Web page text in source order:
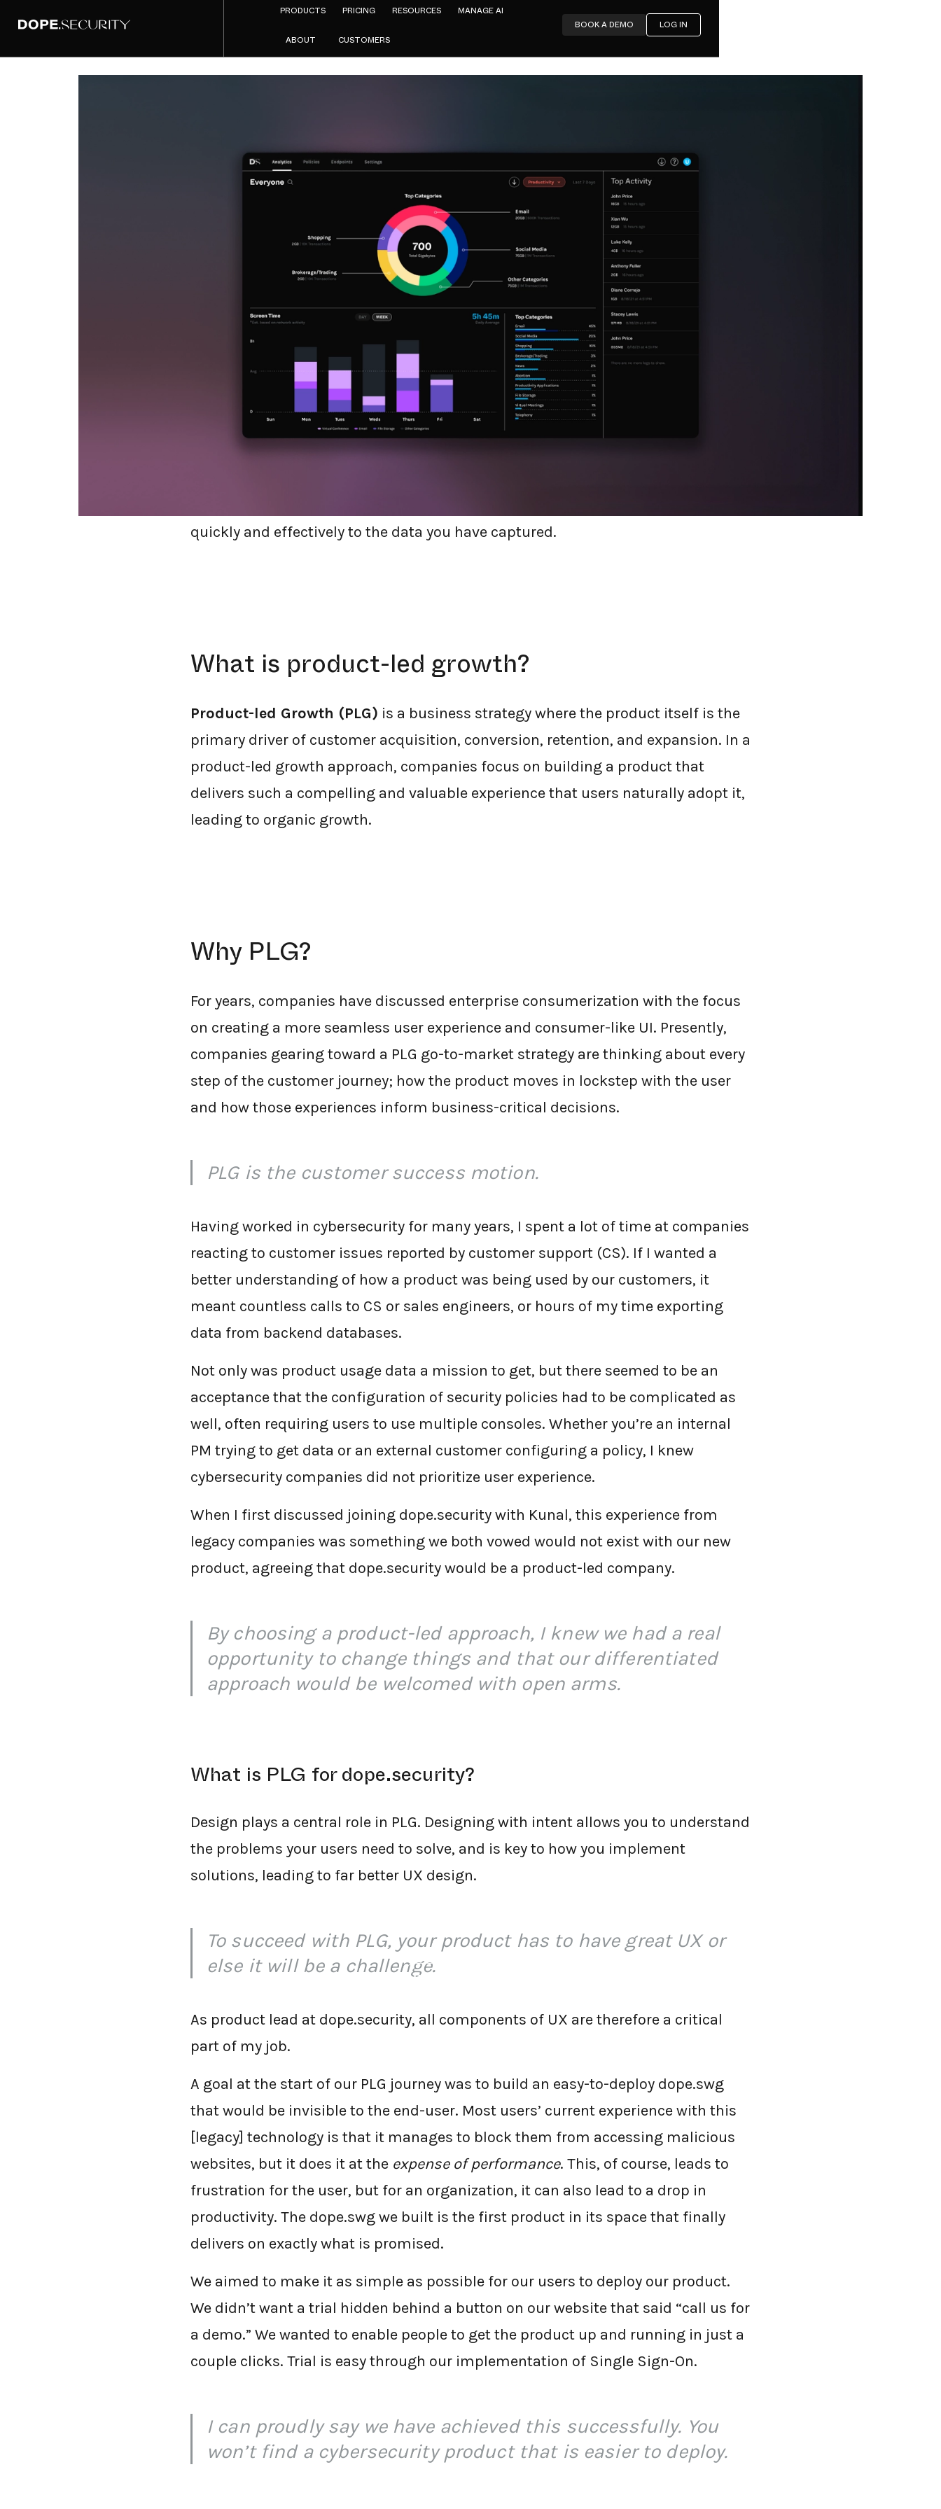
PRODUCTS PRICING RESOURCES MANAGE AI
ABOUT CUSTOMERS
BOOK A DEMO LOG IN
Product-Led Growth for
Cybersecurity
SEPTEMBER 14, 2022 4MIN READ
Embarking on a product-led journey
At dope.security, we have a mission to put the user’s experience at the heart of
our company. Putting the user first means capturing the correct metrics to
quickly and effectively to the data you have captured.
What is product-led growth?
Product-led Growth (PLG) is a business strategy where the product itself is the
primary driver of customer acquisition, conversion, retention, and expansion. In a
product-led growth approach, companies focus on building a product that
delivers such a compelling and valuable experience that users naturally adopt it,
leading to organic growth.
Why PLG?
For years, companies have discussed enterprise consumerization with the focus
on creating a more seamless user experience and consumer-like UI. Presently,
companies gearing toward a PLG go-to-market strategy are thinking about every
step of the customer journey; how the product moves in lockstep with the user
and how those experiences inform business-critical decisions.
PLG is the customer success motion.
Having worked in cybersecurity for many years, I spent a lot of time at companies
reacting to customer issues reported by customer support (CS). If I wanted a
better understanding of how a product was being used by our customers, it
meant countless calls to CS or sales engineers, or hours of my time exporting
data from backend databases.
Not only was product usage data a mission to get, but there seemed to be an
acceptance that the configuration of security policies had to be complicated as
well, often requiring users to use multiple consoles. Whether you’re an internal
PM trying to get data or an external customer configuring a policy, I knew
cybersecurity companies did not prioritize user experience.
When I first discussed joining dope.security with Kunal, this experience from
legacy companies was something we both vowed would not exist with our new
product, agreeing that dope.security would be a product-led company.
By choosing a product-led approach, I knew we had a real
opportunity to change things and that our differentiated
approach would be welcomed with open arms.
What is PLG for dope.security?
Design plays a central role in PLG. Designing with intent allows you to understand
the problems your users need to solve, and is key to how you implement
solutions, leading to far better UX design.
To succeed with PLG, your product has to have great UX or
else it will be a challenge.
As product lead at dope.security, all components of UX are therefore a critical
part of my job.
A goal at the start of our PLG journey was to build an easy-to-deploy dope.swg
that would be invisible to the end-user. Most users’ current experience with this
[legacy] technology is that it manages to block them from accessing malicious
websites, but it does it at the expense of performance. This, of course, leads to
frustration for the user, but for an organization, it can also lead to a drop in
productivity. The dope.swg we built is the first product in its space that finally
delivers on exactly what is promised.
We aimed to make it as simple as possible for our users to deploy our product.
We didn’t want a trial hidden behind a button on our website that said “call us for
a demo.” We wanted to enable people to get the product up and running in just a
couple clicks. Trial is easy through our implementation of Single Sign-On.
I can proudly say we have achieved this successfully. You
won’t find a cybersecurity product that is easier to deploy.
BACK TO BLOG HOME